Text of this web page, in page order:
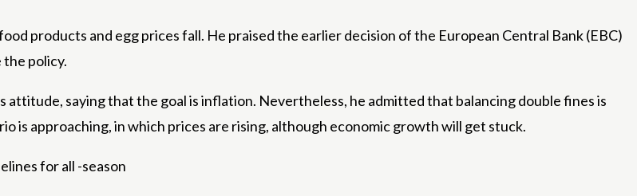
products and egg prices fall. He praised the earlier decision of the European Central Bank (EBC)
policy.
attitude, saying that the goal is inflation. Nevertheless, he admitted that balancing double fines is
is approaching, in which prices are rising, although economic growth will get stuck.
for all -season